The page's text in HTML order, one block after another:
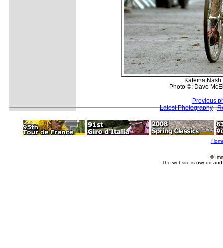
Kateina
Photo ©: Dave
Previous
Latest Photography
©
The website is owned